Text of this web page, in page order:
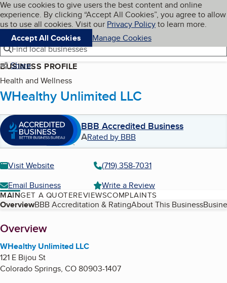
Skip to main content
Cookies on BBB.org
We use cookies to give users the best content and online
experience. By clicking “Accept All Cookies”, you agree to allow
us to use all cookies. Visit our Privacy Policyto learn more.
Accept All Cookies
Manage Cookies
Navigation menu
Menu My BBB
Find local businesses
Share
BUSINESS PROFILE
Health and Wellness
WHealthy Unlimited LLC
BBB Accredited Business
ARated by BBB
Visit Website
(719) 358-7031
Email Business
Write a Review
MAINGET A QUOTEREVIEWSCOMPLAINTS
Table of Contents
OverviewBBB Accreditation & RatingAbout This Business
About
Overview
WHealthy Unlimited LLC
121 E Bijou St
Colorado Springs, CO80903-1407